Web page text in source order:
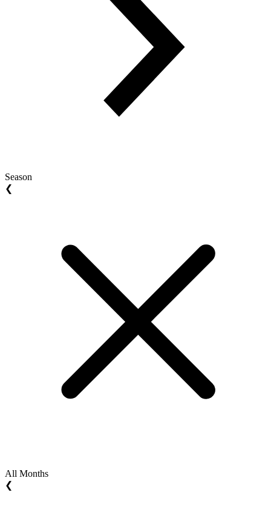
Season
❮
All Months
❮